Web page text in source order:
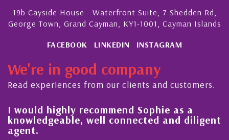
19b Cayside House - Waterfront Suite, 7 Shedden Rd,
George Town, Grand Cayman, KY1-1001, Cayman Islands
FACEBOOK LINKEDIN INSTAGRAM
We're in good company
Read experiences from our clients and customers.
I would highly recommend Sophie as a
knowledgeable, well connected and diligent
agent.